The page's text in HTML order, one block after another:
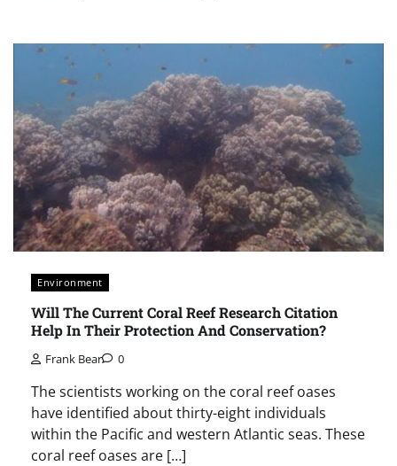
Environment
Will The Current Coral Reef Research Citation
Help In Their Protection And Conservation?
Frank Bear 0
The scientists working on the coral reef oases
have identified about thirty-eight individuals
within the Pacific and western Atlantic seas. These
coral reef oases are […]